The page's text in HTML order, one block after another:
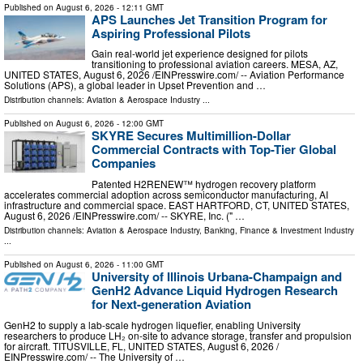
Published on August 6, 2026 - 12:11 GMT
APS Launches Jet Transition Program for
Aspiring Professional Pilots
Gain real-world jet experience designed for pilots
transitioning to professional aviation careers. MESA, AZ,
UNITED STATES, August 6, 2026 /⁨EINPresswire.com⁩/ -- Aviation Performance
Solutions (APS), a global leader in Upset Prevention and …
Distribution channels: Aviation & Aerospace Industry ...
Published on August 6, 2026 - 12:00 GMT
SKYRE Secures Multimillion-Dollar
Commercial Contracts with Top-Tier Global
Companies
Patented H2RENEW™ hydrogen recovery platform
accelerates commercial adoption across semiconductor manufacturing, AI
infrastructure and commercial space. EAST HARTFORD, CT, UNITED STATES,
August 6, 2026 /⁨EINPresswire.com⁩/ -- SKYRE, Inc. (" …
Distribution channels: Aviation & Aerospace Industry, Banking, Finance & Investment Industry
...
Published on August 6, 2026 - 11:00 GMT
University of Illinois Urbana-Champaign and
GenH2 Advance Liquid Hydrogen Research
for Next-generation Aviation
GenH2 to supply a lab-scale hydrogen liquefier, enabling University
researchers to produce LH₂ on-site to advance storage, transfer and propulsion
for aircraft. TITUSVILLE, FL, UNITED STATES, August 6, 2026 /⁨
EINPresswire.com⁩/ -- The University of …